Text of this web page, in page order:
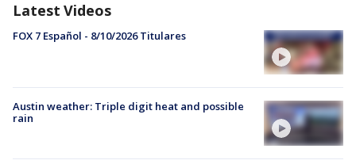
Latest Videos
FOX 7 Español - 8/10/2026 Titulares
Austin weather: Triple digit heat and possible
rain